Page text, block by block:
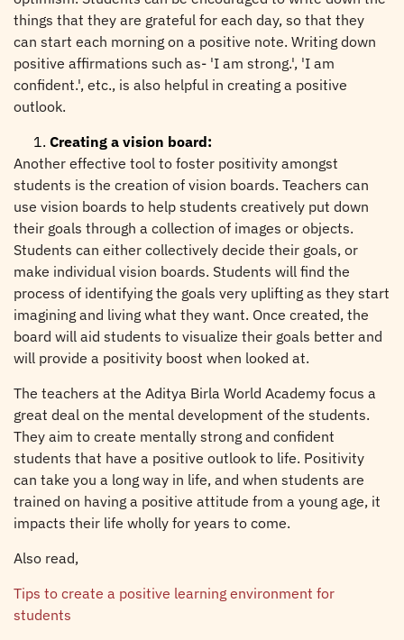
things that they are grateful for each day, so that they
can start each morning on a positive note. Writing down
positive affirmations such as- 'I am strong.', 'I am
confident.', etc., is also helpful in creating a positive
outlook.
Creating a vision board:
Another effective tool to foster positivity amongst
students is the creation of vision boards. Teachers can
use vision boards to help students creatively put down
their goals through a collection of images or objects.
Students can either collectively decide their goals, or
make individual vision boards. Students will find the
process of identifying the goals very uplifting as they start
imagining and living what they want. Once created, the
board will aid students to visualize their goals better and
will provide a positivity boost when looked at.
The teachers at the Aditya Birla World Academy focus a
great deal on the mental development of the students.
They aim to create mentally strong and confident
students that have a positive outlook to life. Positivity
can take you a long way in life, and when students are
trained on having a positive attitude from a young age, it
impacts their life wholly for years to come.
Also read,
Tips to create a positive learning environment for
students